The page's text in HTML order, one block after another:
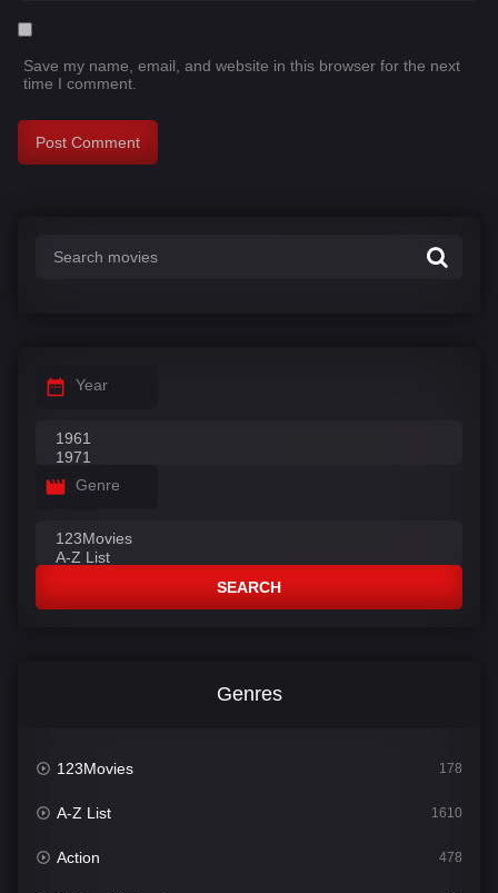
Save my name, email, and website in this browser for the next
time I comment.
Year
Genre
SEARCH
Genres
123Movies 178
A-Z List 1610
Action 478